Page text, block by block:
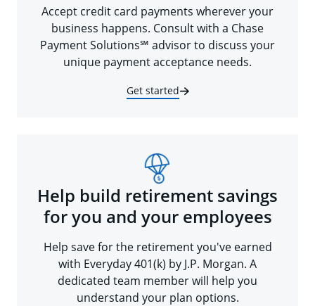
Accept credit card payments wherever your
business happens. Consult with a Chase
Payment Solutions℠ advisor to discuss your
unique payment acceptance needs.
Get started
Help build retirement savings
for you and your employees
Help save for the retirement you've earned
with Everyday 401(k) by J.P. Morgan. A
dedicated team member will help you
understand your plan options.